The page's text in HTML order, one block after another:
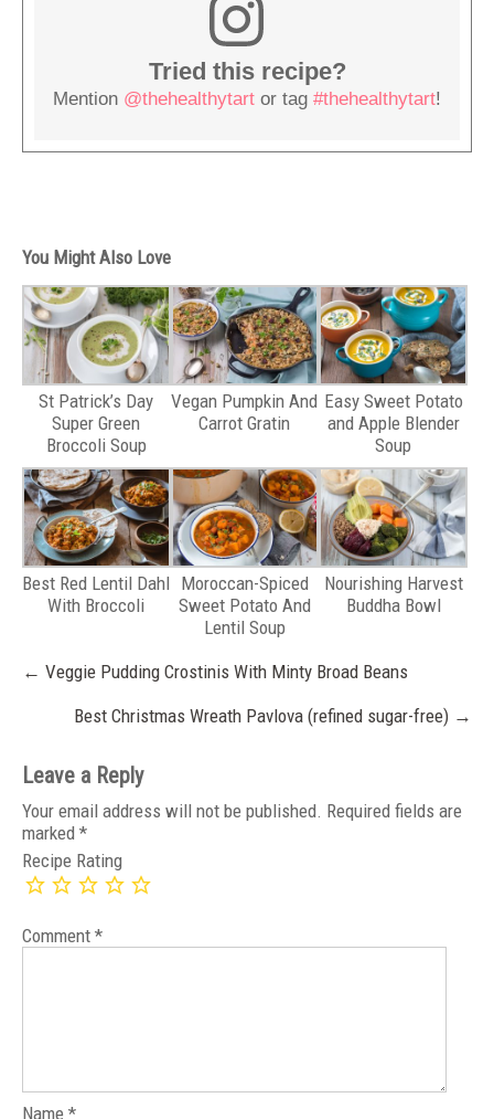
Tried this recipe?
Mention @thehealthytart or tag #thehealthytart!
You Might Also Love
St Patrick’s Day
Super Green
Broccoli Soup
Vegan Pumpkin And
Carrot Gratin
Easy Sweet Potato
and Apple Blender
Soup
Best Red Lentil Dahl
With Broccoli
Moroccan-Spiced
Sweet Potato And
Lentil Soup
Nourishing Harvest
Buddha Bowl
Post
← Veggie Pudding Crostinis With Minty Broad Beans
Best Christmas Wreath Pavlova (refined sugar-free) →
Leave a Reply
Your email address will not be published. Required fields are
marked *
Recipe Rating
Comment *
Name *